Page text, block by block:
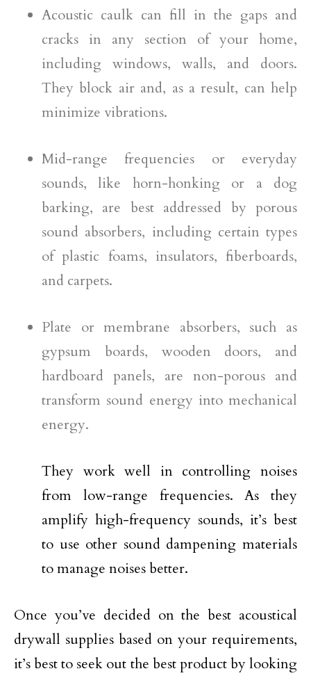
Acoustic caulk can fill in the gaps and
cracks in any section of your home,
including windows, walls, and doors.
They block air and, as a result, can help
minimize vibrations.
Mid-range frequencies or everyday
sounds, like horn-honking or a dog
barking, are best addressed by porous
sound absorbers, including certain types
of plastic foams, insulators, fiberboards,
and carpets.
Plate or membrane absorbers, such as
gypsum boards, wooden doors, and
hardboard panels, are non-porous and
transform sound energy into mechanical
energy.
They work well in controlling noises
from low-range frequencies. As they
amplify high-frequency sounds, it’s best
to use other sound dampening materials
to manage noises better.
Once you’ve decided on the best acoustical
drywall supplies based on your requirements,
it’s best to seek out the best product by looking